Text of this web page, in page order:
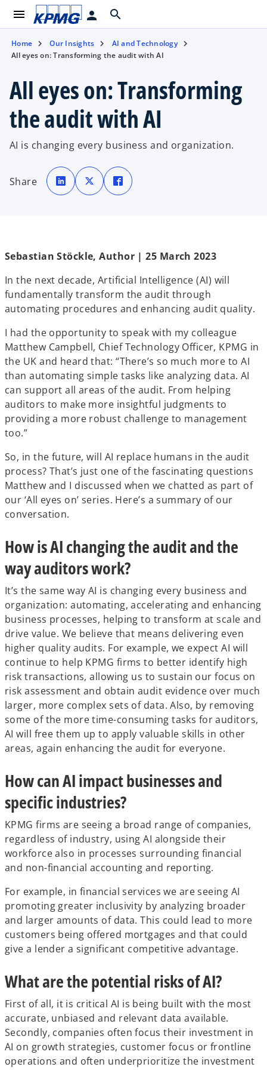
menu person search
Home Our Insights
AI and Technology
All eyes on: Transforming the audit with AI
All eyes on: Transforming
the audit with AI
AI is changing every business and organization.
Share
o
p
e
n
a
b
o
p
e
n
a
b
p
e
a
b
Sebastian Stöckle, Author | 25 March 2023
In the next decade, Artificial Intelligence (AI) will
fundamentally transform the audit through
automating procedures and enhancing audit quality.
I had the opportunity to speak with my colleague
Matthew Campbell, Chief Technology Officer, KPMG in
the UK and heard that: “There’s so much more to AI
than automating simple tasks like analyzing data. AI
can support all areas of the audit. From helping
auditors to make more insightful judgments to
providing a more robust challenge to management
too.”
So, in the future, will AI replace humans in the audit
process? That’s just one of the fascinating questions
Matthew and I discussed when we chatted as part of
our ‘All eyes on’ series. Here’s a summary of our
conversation.
How is AI changing the audit and the
way auditors work?
It’s the same way AI is changing every business and
organization: automating, accelerating and enhancing
business processes, helping to transform at scale and
drive value. We believe that means delivering even
higher quality audits. For example, we expect AI will
continue to help KPMG firms to better identify high
risk transactions, allowing us to sustain our focus on
risk assessment and obtain audit evidence over much
larger, more complex sets of data. Also, by removing
some of the more time-consuming tasks for auditors,
AI will free them up to apply valuable skills in other
areas, again enhancing the audit for everyone.
How can AI impact businesses and
specific industries?
KPMG firms are seeing a broad range of companies,
regardless of industry, using AI alongside their
workforce also in processes surrounding financial
and non-financial accounting and reporting.
For example, in financial services we are seeing AI
promoting greater inclusivity by analyzing broader
and larger amounts of data. This could lead to more
customers being offered mortgages and that could
give a lender a significant competitive advantage.
What are the potential risks of AI?
First of all, it is critical AI is being built with the most
accurate, unbiased and relevant data available.
Secondly, companies often focus their investment in
AI on growth strategies, customer focus or frontline
operations and often underprioritize the investment